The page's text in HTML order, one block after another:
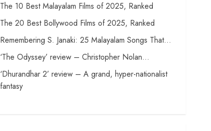
The 10 Best Malayalam Films of 2025, Ranked
The 20 Best Bollywood Films of 2025, Ranked
Remembering S. Janaki: 25 Malayalam Songs That…
‘The Odyssey’ review – Christopher Nolan…
‘Dhurandhar 2’ review – A grand, hyper-nationalist
fantasy